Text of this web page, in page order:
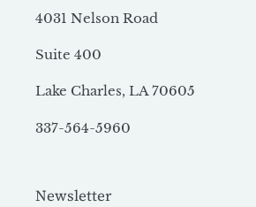
4031 Nelson Road
Suite 400
Lake Charles, LA 70605
337-564-5960
Newsletter